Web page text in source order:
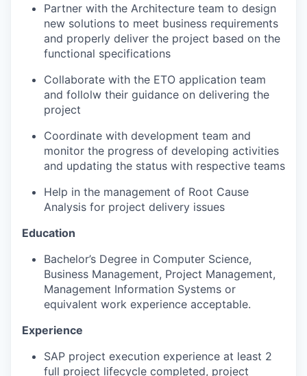
Partner with the Architecture team to design
new solutions to meet business requirements
and properly deliver the project based on the
functional specifications
Collaborate with the ETO application team
and follolw their guidance on delivering the
project
Coordinate with development team and
monitor the progress of developing activities
and updating the status with respective teams
Help in the management of Root Cause
Analysis for project delivery issues
Education
Bachelor’s Degree in Computer Science,
Business Management, Project Management,
Management Information Systems or
equivalent work experience acceptable.
Experience
SAP project execution experience at least 2
full project lifecycle completed, project